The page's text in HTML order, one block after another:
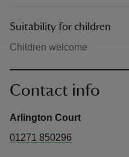
Suitability for children
Children welcome
Contact info
Arlington Court
01271 850296